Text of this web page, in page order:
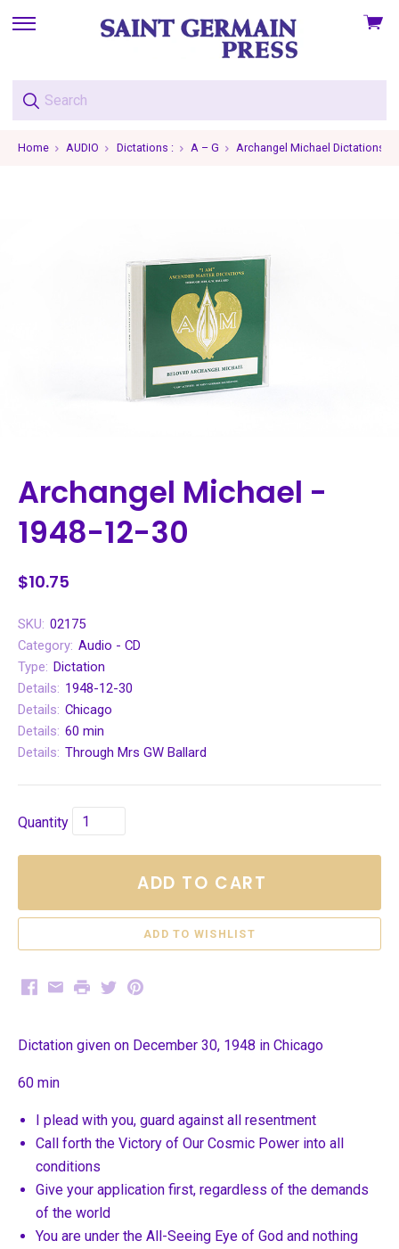
skip
menu
View
Home AUDIO Dictations : A – G Archangel Michael Dictations
Archangel Michael -
1948-12-30
$10.75
SKU: 02175
Category: Audio - CD
Type: Dictation
Details: 1948-12-30
Details: Chicago
Details: 60 min
Details: Through Mrs GW Ballard
Quantity
ADD TO CART
Facebook
EmailPrintTwitterPinterest
Dictation given on December 30, 1948 in Chicago
60 min
I plead with you, guard against all resentment
Call forth the Victory of Our Cosmic Power into all
conditions
Give your application first, regardless of the demands
of the world
You are under the All-Seeing Eye of God and nothing